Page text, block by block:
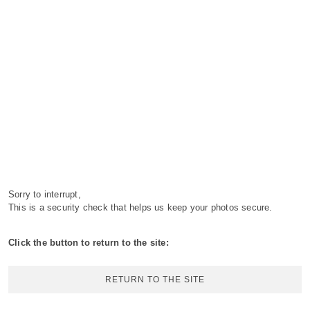
Sorry to interrupt,
This is a security check that helps us keep your photos secure.
Click the button to return to the site:
RETURN TO THE SITE